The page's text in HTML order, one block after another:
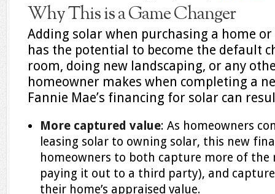
Why This is a Game Changer
Adding solar when purchasing a home
has the potential to become the default
room, doing new landscaping, or any
homeowner makes when completing a
Fannie Mae’s financing for solar can
More captured value: As homeowners
leasing solar to owning solar, this new
homeowners to both capture more of the
paying it out to a third party), and
their home’s appraised value.